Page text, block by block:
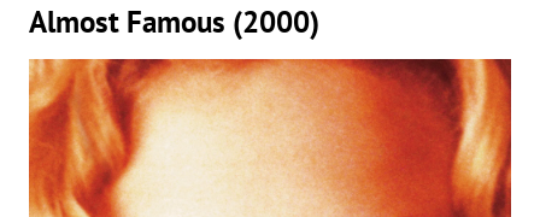
Almost Famous (2000)